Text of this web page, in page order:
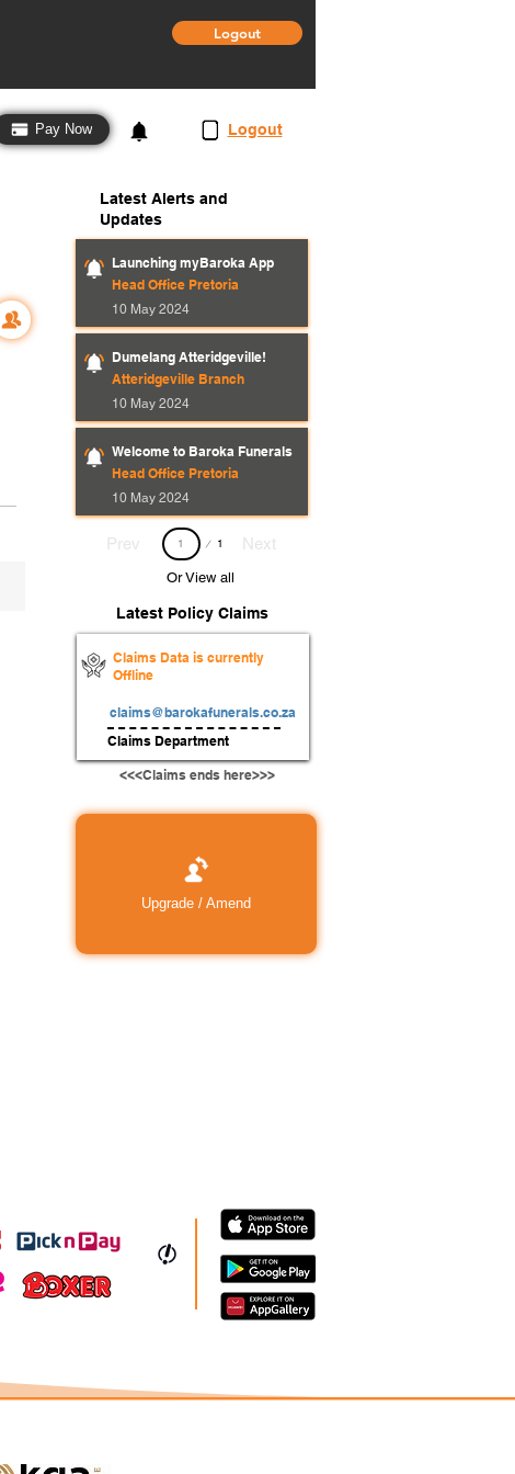
Logout
Pay Now 3 Logout
Latest Alerts and
Updates
Launching myBaroka App
Head Office Pretoria
10 May 2024
Dumelang Atteridgeville!
Atteridgeville Branch
10 May 2024
Welcome to Baroka Funerals
Head Office Pretoria
10 May 2024
Prev 1
Page
Next
Or View all
Latest Policy Claims
Claims Data is currently
Offline
claims@barokafunerals.co.za
Claims Department
<<<Claims ends here>>>
Upgrade / Amend